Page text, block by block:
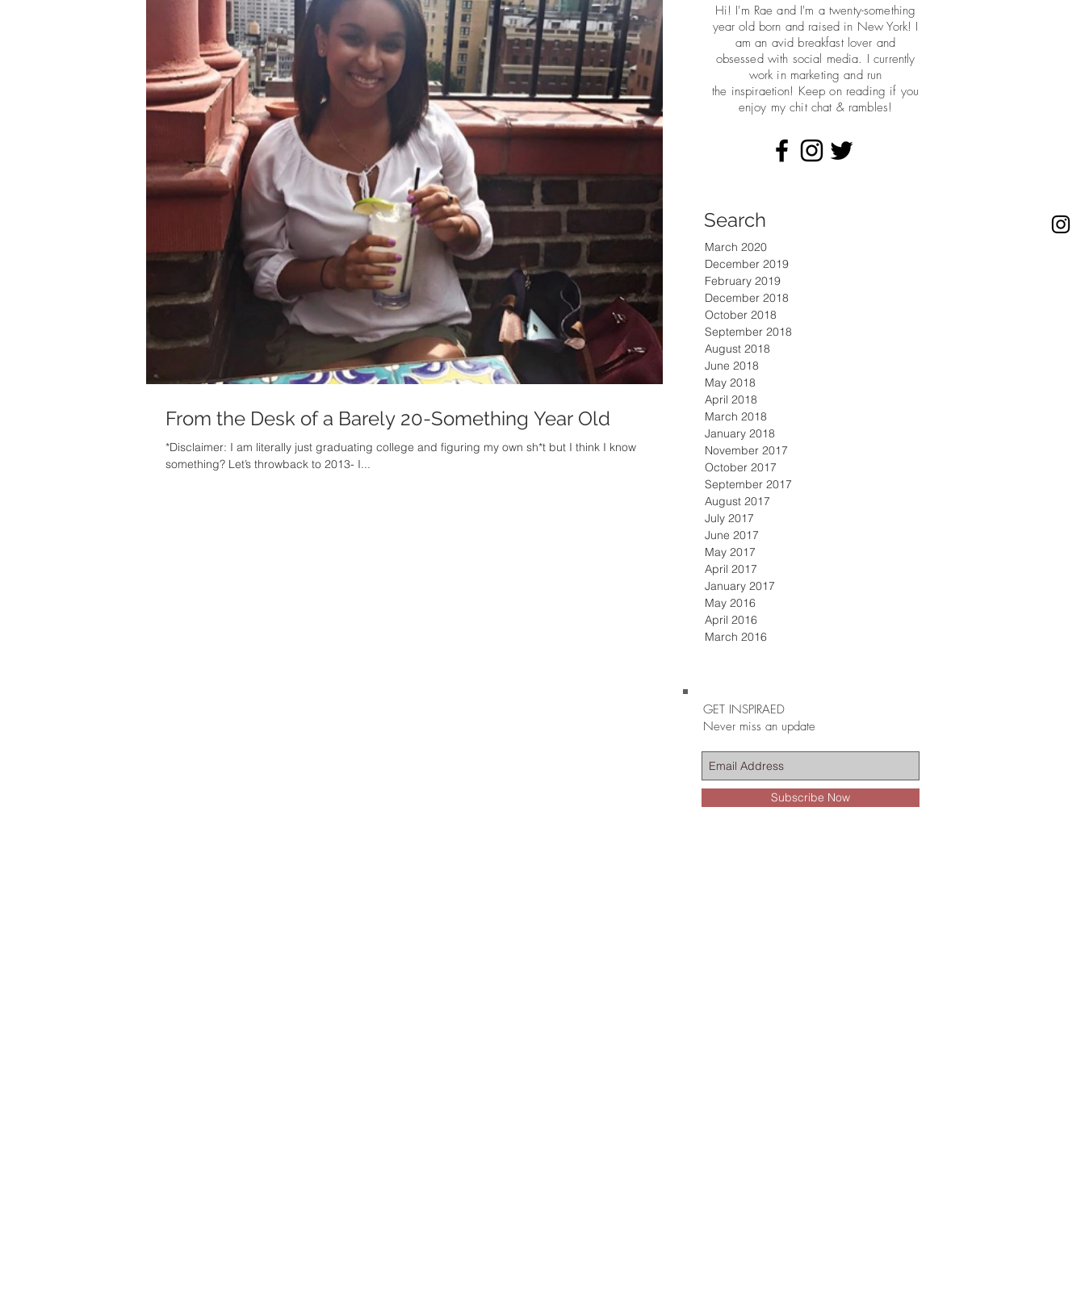
Hi! I'm Rae and I'm a twenty-something
year old born and raised in New York! I
am an avid breakfast lover and
obsessed with social media. I currently
work in marketing and run
the inspiraetion! Keep on reading if you
enjoy my chit chat & rambles!
Search
March 2020
December 2019
February 2019
December 2018
October 2018
September 2018
August 2018
June 2018
May 2018
April 2018
March 2018
January 2018
November 2017
October 2017
September 2017
August 2017
July 2017
June 2017
May 2017
April 2017
January 2017
May 2016
April 2016
March 2016
GET INSPIRAED
Never miss an update
Subscribe Now
From the Desk of a Barely 20-Something Year Old
*Disclaimer: I am literally just graduating college and figuring my own sh*t but I think I know
something? Let’s throwback to 2013- I...